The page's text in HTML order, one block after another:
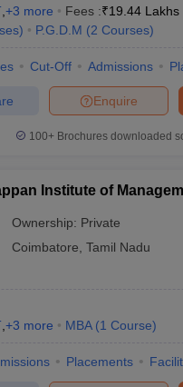
+3 more Fees :₹19.44 Lakhs
) P.G.D.M (2 Courses)
Cut-Off Admissions
Enquire
100+ Brochures downloaded
Institute of
Ownership: Private
Coimbatore Tamil Nadu
+3 more MBA (1 Course)
Placements